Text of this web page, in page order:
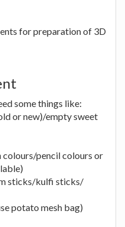
for preparation of 3D
some things like:
or new)/empty sweet
pencil colours or
sticks/kulfi sticks/
potato mesh bag)